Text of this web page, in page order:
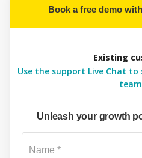
Book a free demo
Existing
Use the support Live Chat
team
Unleash your growth
Name *